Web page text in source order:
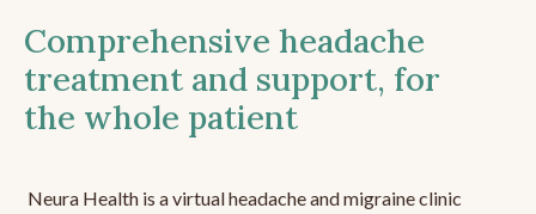
Comprehensive headache
treatment and support, for
the whole patient
Neura Health is a virtual headache and migraine clinic